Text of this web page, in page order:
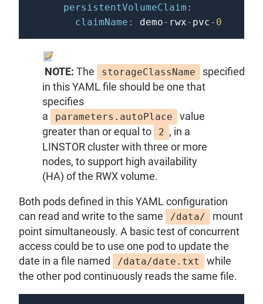
persistentVolumeClaim :
claimName : demo- rwx- pvc- 0
NOTE: The storageClassName
specified
in this YAML file should be one that
specifies
a
parameters.autoPlace
value
greater than or equal to
2 , in a
LINSTOR cluster with three or more
nodes, to support high availability
(HA) of the RWX volume.
Both pods defined in this YAML configuration
can read and write to the same
/data/
mount
point simultaneously. A basic test of concurrent
access could be to use one pod to update the
date in a file named
/data/date.txt
while
the other pod continuously reads the same file.